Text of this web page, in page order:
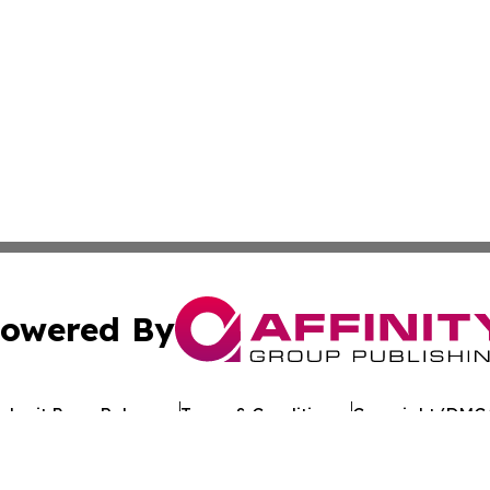
By
Press Release Terms & Conditions Copyright/